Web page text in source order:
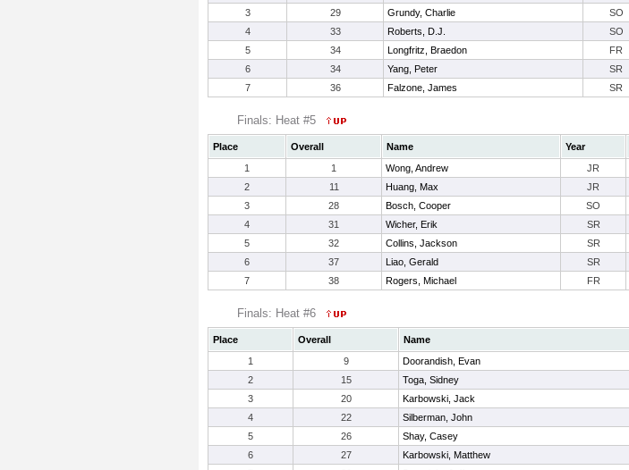
3
29 Grundy, Charlie SO
4
33 Roberts, D.J. SO
5
34 Longfritz, Braedon FR
6
34 Yang, Peter SR
7
36 Falzone, James SR
Finals: Heat #5
Place Overall Name Year
1
1 Wong, Andrew JR
2
11 Huang, Max JR
3
28 Bosch, Cooper SO
4
31 Wicher, Erik SR
5
32 Collins, Jackson SR
6
37 Liao, Gerald SR
7
38 Rogers, Michael FR
Finals: Heat #6
Place Overall Name
1
9 Doorandish, Evan
2
15 Toga, Sidney
3
20 Karbowski, Jack
4
22 Silberman, John
5
26 Shay, Casey
6
27 Karbowski, Matthew